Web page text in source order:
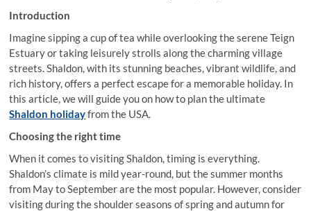
Introduction
Imagine sipping a cup of tea while overlooking the serene Teign
Estuary or taking leisurely strolls along the charming village
streets. Shaldon, with its stunning beaches, vibrant wildlife, and
rich history, offers a perfect escape for a memorable holiday. In
this article, we will guide you on how to plan the ultimate
Shaldon holidayfrom the USA.
Choosing the right time
When it comes to visiting Shaldon, timing is everything.
Shaldon’s climate is mild year-round, but the summer months
from May to September are the most popular. However, consider
visiting during the shoulder seasons of spring and autumn for